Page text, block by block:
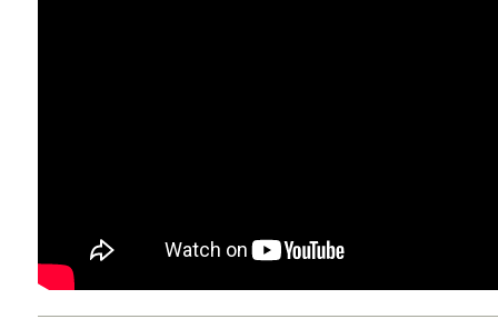
Joint Commission Accreditation
Our Technology Approach